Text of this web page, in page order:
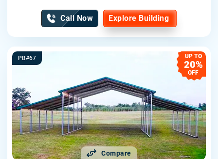
Call Now Explore Building
Compare
PB#67 UP TO
20%
OFF